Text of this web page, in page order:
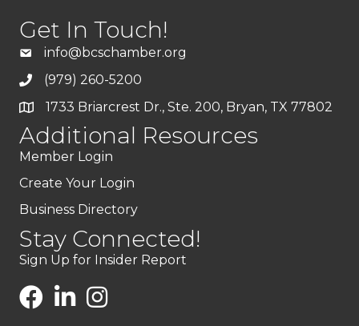
Get In Touch!
info@bcschamber.org
(979) 260-5200
1733 Briarcrest Dr., Ste. 200, Bryan, TX 77802
Additional Resources
Member Login
Create Your Login
Business Directory
Stay Connected!
Sign Up for Insider Report